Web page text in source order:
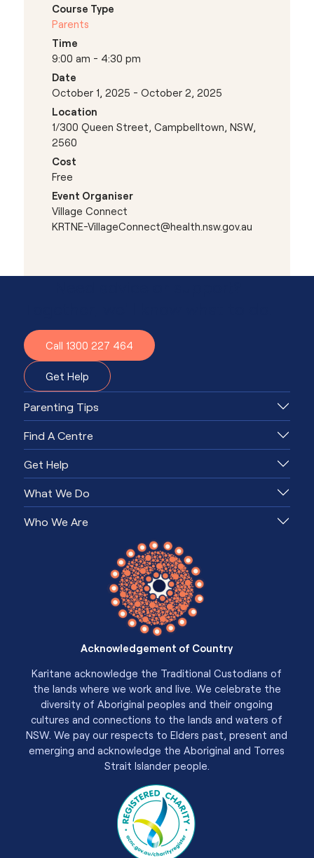
Course Type
Parents
Time
9:00 am - 4:30 pm
Date
October 1, 2025 - October 2, 2025
Location
1/300 Queen Street, Campbelltown, NSW,
2560
Cost
Free
Event Organiser
Village Connect
KRTNE-VillageConnect@health.nsw.gov.au
Call 1300 227 464
Get Help
Parenting Tips
Find A Centre
Get Help
What We Do
Who We Are
Acknowledgement of Country
Karitane acknowledge the Traditional Custodians of
the lands where we work and live. We celebrate the
diversity of Aboriginal peoples and their ongoing
cultures and connections to the lands and waters of
NSW. We pay our respects to Elders past, present and
emerging and acknowledge the Aboriginal and Torres
Strait Islander people.